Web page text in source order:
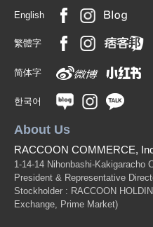
English
繁體字
简体字
한국어
About Us
RACCOON COMMERCE,
1-14-14 Nihonbashi-Kakigaracho
President & Representative
Stockholder : RACCOON
Exchange, Prime Market)